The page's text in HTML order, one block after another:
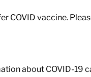
COVID vaccine.
about COVID-19